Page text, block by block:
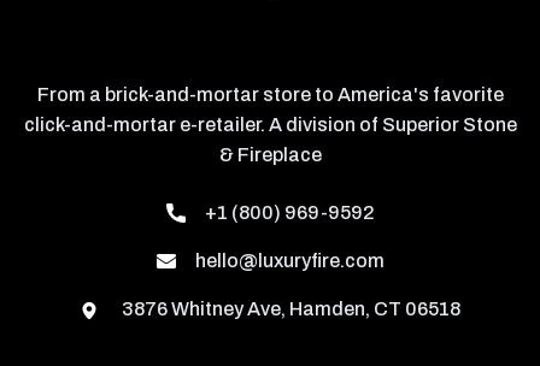
From a brick-and-mortar store to America's favorite
click-and-mortar e-retailer. A division of Superior Stone
& Fireplace
+1 (800) 969-9592
hello@luxuryfire.com
3876 Whitney Ave, Hamden, CT 06518